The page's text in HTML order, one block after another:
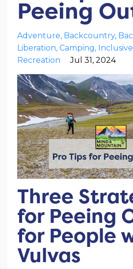
Peeing
Adventure Backcountry
Liberation Camping Inclusive
Recreation
Jul 31, 2024
Three
for Peeing
for People
Vulvas